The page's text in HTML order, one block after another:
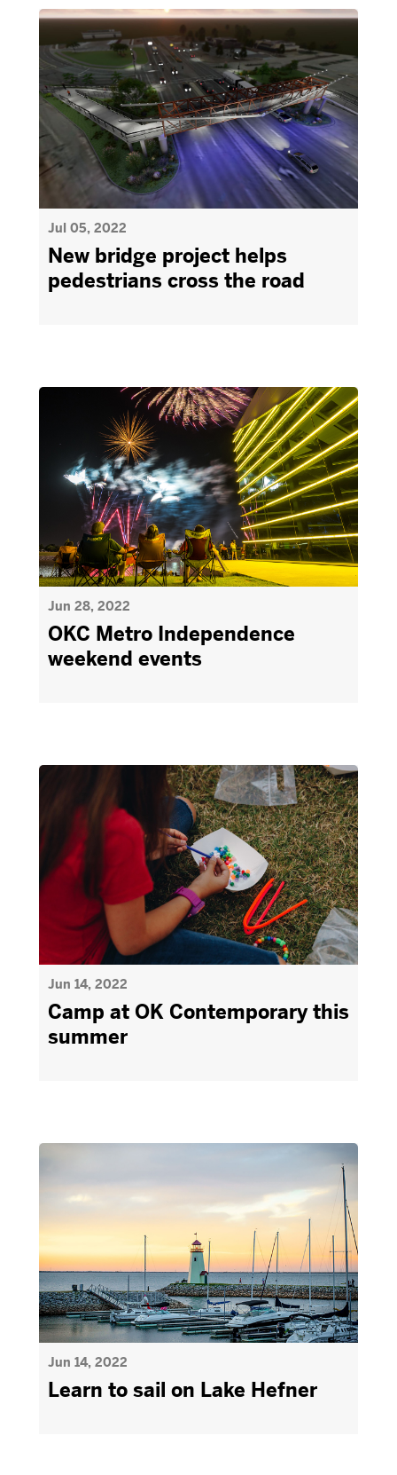
Jul 05, 2022
New bridge project helps
pedestrians cross the road
Jun 28, 2022
OKC Metro Independence
weekend events
Jun 14, 2022
Camp at OK Contemporary this
summer
Jun 14, 2022
Learn to sail on Lake Hefner